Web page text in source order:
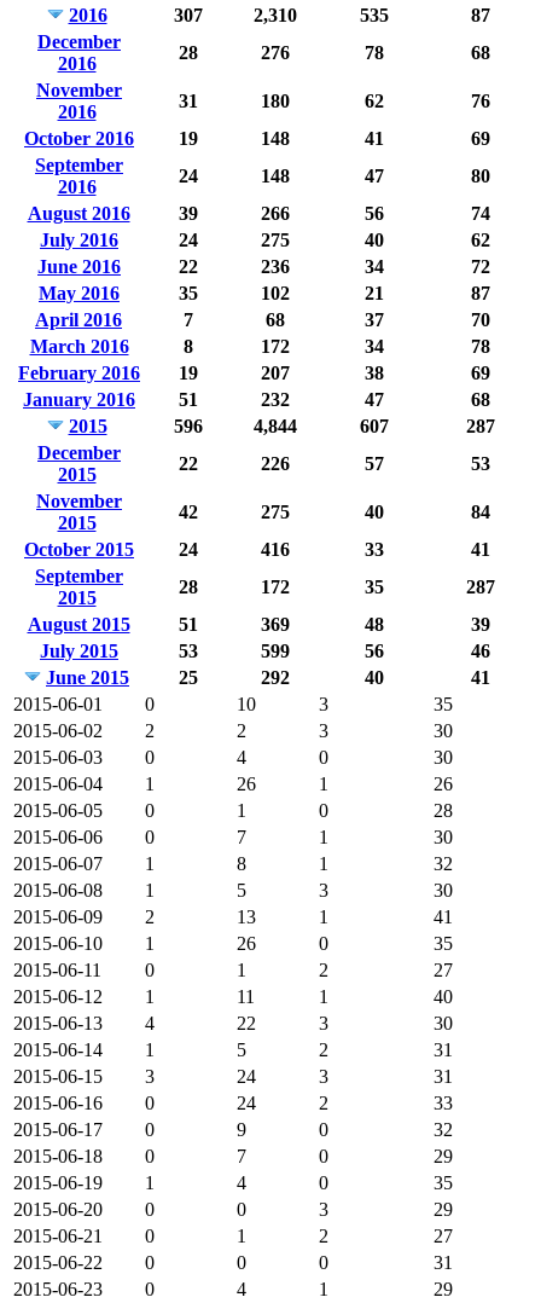
2016
307 2,310 535
87
December
2016
28 276 78
68
November
2016
31 180 62
76
October 2016
19 148 41
69
September
2016
24 148 47
80
August 2016
39 266 56
74
July 2016
24 275 40
62
June 2016
22 236 34
72
May 2016
35 102 21
87
April 2016
7 68 37
70
March 2016
8 172 34
78
February 2016
19 207 38
69
January 2016
51 232 47
68
2015
596 4,844 607
287
December
2015
22 226 57
53
November
2015
42 275 40
84
October 2015
24 416 33
41
September
2015
28 172 35
287
August 2015
51 369 48
39
July 2015
53 599 56
46
June 2015
25 292 40
41
2015-06-01
0 10 3
35
2015-06-02
2 2 3
30
2015-06-03
0 4 0
30
2015-06-04
1 26 1
26
2015-06-05
0 1 0
28
2015-06-06
0 7 1
30
2015-06-07
1 8 1
32
2015-06-08
1 5 3
30
2015-06-09
2 13 1
41
2015-06-10
1 26 0
35
2015-06-11
0 1 2
27
2015-06-12
1 11 1
40
2015-06-13
4 22 3
30
2015-06-14
1 5 2
31
2015-06-15
3 24 3
31
2015-06-16
0 24 2
33
2015-06-17
0 9 0
32
2015-06-18
0 7 0
29
2015-06-19
1 4 0
35
2015-06-20
0 0 3
29
2015-06-21
0 1 2
27
2015-06-22
0 0 0
31
2015-06-23
0 4 1
29